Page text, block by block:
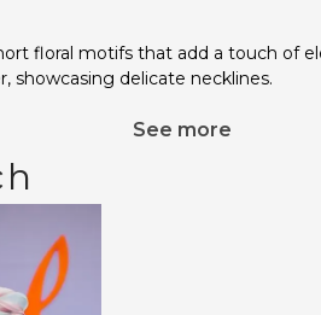
floral motifs that add a touch of
showcasing delicate necklines.
See more